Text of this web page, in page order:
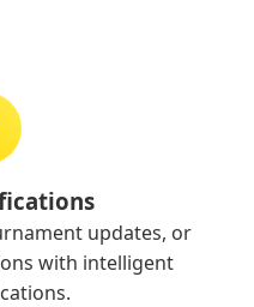
updates, or
with intelligent